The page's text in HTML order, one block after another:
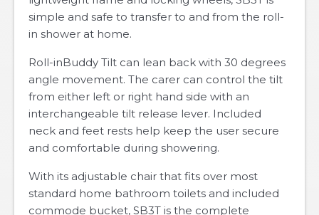
simple and safe to transfer to and from the roll-
in shower at home.
Roll-inBuddy Tilt can lean back with 30 degrees
angle movement. The carer can control the tilt
from either left or right hand side with an
interchangeable tilt release lever. Included
neck and feet rests help keep the user secure
and comfortable during showering.
With its adjustable chair that fits over most
standard home bathroom toilets and included
commode bucket, SB3T is the complete